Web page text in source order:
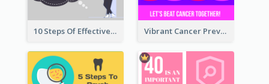
10 Steps Of Effective Listening Infographic Vibrant Cancer Prevention Infographic Design Idea